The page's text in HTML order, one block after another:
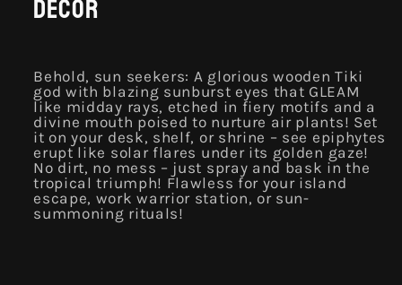
Behold, sun seekers: A glorious wooden Tiki
god with blazing sunburst eyes that GLEAM
like midday rays, etched in fiery motifs and a
divine mouth poised to nurture air plants! Set
it on your desk, shelf, or shrine – see epiphytes
erupt like solar flares under its golden gaze!
No dirt, no mess – just spray and bask in the
tropical triumph! Flawless for your island
escape, work warrior station, or sun-
summoning rituals!